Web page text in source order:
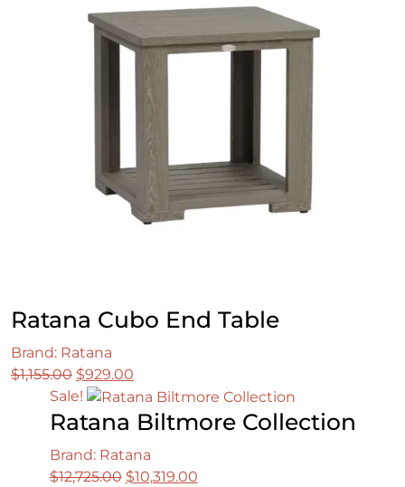
Ratana Cubo End Table
Brand: Ratana
$1,155.00 Original
price
was:
$929.00
price
is:
Sale!
Ratana Biltmore Collection
Brand: Ratana
$12,725.00 Original
$10,319.00Current